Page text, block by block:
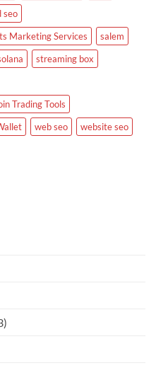
seo
Marketing Services
salem
streaming box
Trading Tools
web seo
website seo